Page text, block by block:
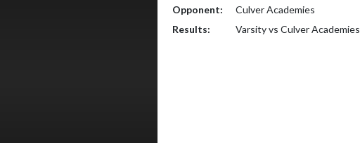
Opponent:
Culver Academies
Results:
Varsity vs Culver Academies